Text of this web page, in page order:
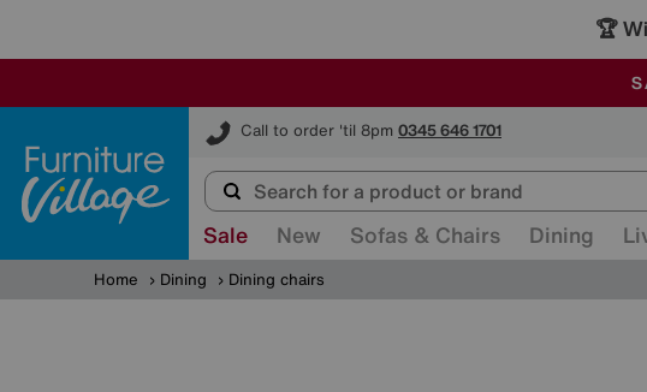
ALL
Call to order 'til 8pm 0345 646 1701
Furniture Village
Sale New Sofas & Chairs Dining
Home Dining Dining chairs